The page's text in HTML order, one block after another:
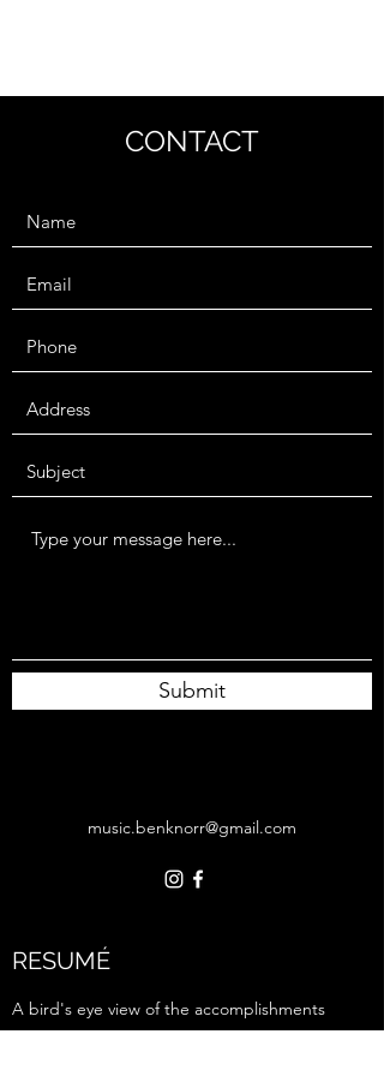
CONTACT
Submit
music.benknorr@gmail.com
RESUMÉ
A bird's eye view of the accomplishments